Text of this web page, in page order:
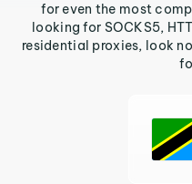
for even the most
looking for SOCKS5,
residential proxies, look